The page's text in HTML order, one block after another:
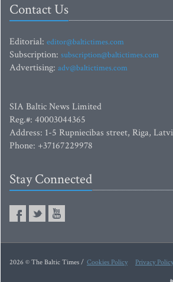
Contact Us
Editorial: editor@baltictimes.com
Subscription: subscription@baltictimes.com
Advertising: adv@baltictimes.com
SIA Baltic News Limited
Reg.#: 40003044365
Address: 1-5 Rupniecibas street, Riga,
Phone: +37167229978
Stay Connected
2026 © The Baltic Times / Cookies Policy Privacy Policy